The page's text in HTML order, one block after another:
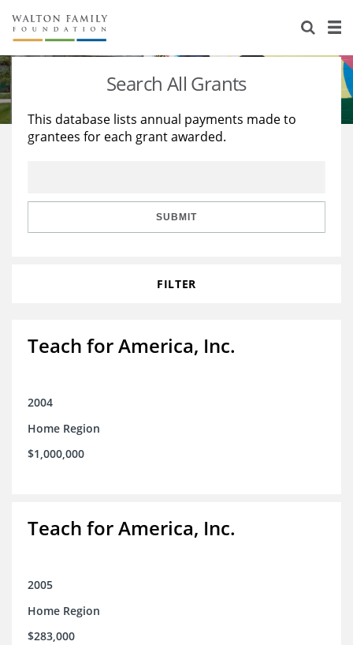
About Us
Staff
Reports & Financials
Stories
Education
Learning
Search All Grants
This database lists annual payments made to
grantees for each grant awarded.
SUBMIT
FILTER
Teach for America, Inc.
2004
Home Region
$1,000,000
Teach for America, Inc.
2005
Home Region
$283,000